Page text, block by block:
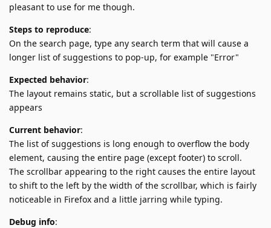
pleasant to use for me though.
Steps to reproduce:
On the search page, type any search term that will cause a
longer list of suggestions to pop-up, for example "Error"
Expected behavior:
The layout remains static, but a scrollable list of suggestions
appears
Current behavior:
The list of suggestions is long enough to overflow the body
element, causing the entire page (except footer) to scroll.
The scrollbar appearing to the right causes the entire layout
to shift to the left by the width of the scrollbar, which is fairly
noticeable in Firefox and a little jarring while typing.
Debug info: